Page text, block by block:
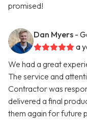
promised!
Dan Myers -
a
We had a great
The service and
Contractor was
delivered a final
them again for future